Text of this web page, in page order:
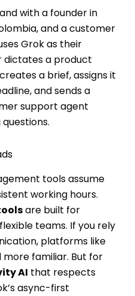
with a founder in
and a customer
Grok as their
dictates a product
a brief, assigns it
and sends a
support agent
tools assume
working hours.
are built for
teams. If you rely
platforms like
more familiar. But for
AI that respects
async-first